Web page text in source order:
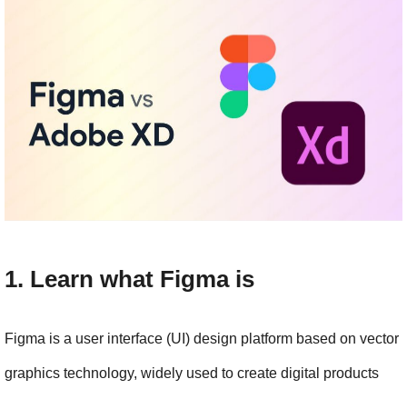
1. Learn what Figma is
Figma is a user interface (UI) design platform based on vector
graphics technology, widely used to create digital products